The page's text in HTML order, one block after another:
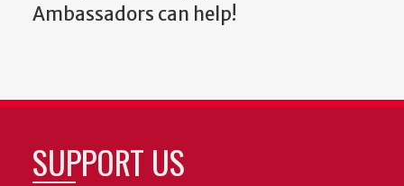
Ambassadors can help!
SUPPORT US